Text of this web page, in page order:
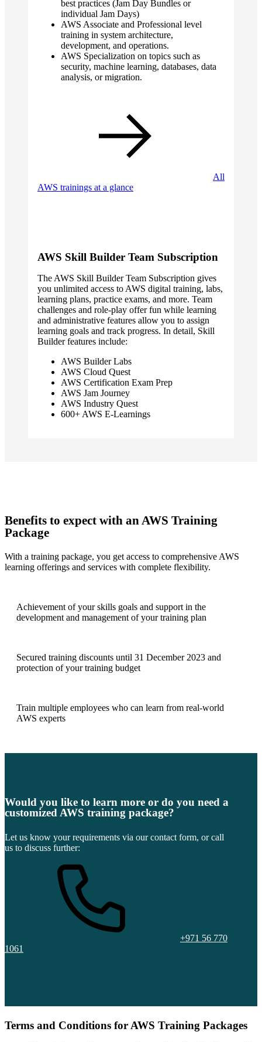
best practices (Jam Day Bundles or
individual Jam Days)
AWS Associate and Professional level
training in system architecture,
development, and operations.
AWS Specialization on topics such as
security, machine learning, databases, data
analysis, or migration.
All
AWS trainings at a glance
AWS Skill Builder Team Subscription
The AWS Skill Builder Team Subscription gives
you unlimited access to AWS digital training, labs,
learning plans, practice exams, and more. Team
challenges and role-play offer fun while learning
and administrative features allow you to assign
learning goals and track progress. In detail, Skill
Builder features include:
AWS Builder Labs
AWS Cloud Quest
AWS Certification Exam Prep
AWS Jam Journey
AWS Industry Quest
600+ AWS E-Learnings
Benefits to expect with an AWS Training
Package
With a training package, you get access to comprehensive AWS
learning offerings and services with complete flexibility.
Achievement of your skills goals and support in the
development and management of your training plan
Secured training discounts until 31 December 2023 and
protection of your training budget
Train multiple employees who can learn from real-world
AWS experts
Would you like to learn more or do you need a
customized AWS training package?
Let us know your requirements via our contact form, or call
us to discuss further:
+971 56 770
1061
Terms and Conditions for AWS Training Packages